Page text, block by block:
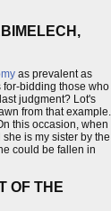
as prevalent as
for-bidding those who
judgment? Lot's
from that example.
this occasion, when
is my sister by the
could be fallen in
OF THE